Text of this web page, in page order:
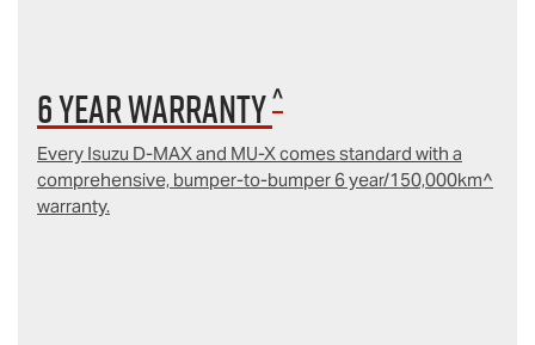
6 year Warranty^
Every Isuzu D‑MAX and MU‑X comes standard with a
comprehensive, bumper-to-bumper 6 year/150,000km^
warranty.